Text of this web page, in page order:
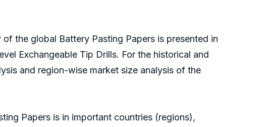
the global Battery Pasting Papers is presented in
Exchangeable Tip Drills. For the historical and
and region-wise market size analysis of the
Papers is in important countries (regions),